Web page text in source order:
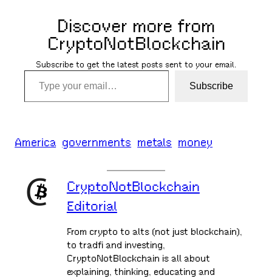
Discover more from
CryptoNotBlockchain
Subscribe to get the latest posts sent to your email.
Type your email…
Subscribe
America governments metals money
CryptoNotBlockchain
Editorial
From crypto to alts (not just blockchain),
to tradfi and investing,
CryptoNotBlockchain is all about
explaining, thinking, educating and